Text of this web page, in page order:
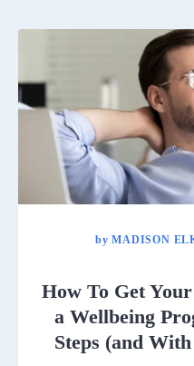
by MADISON
How To Get
a Wellbeing
Steps (and